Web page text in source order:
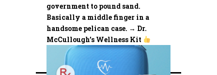
government to pound sand.
Basically a middle finger in a
handsome pelican case. → Dr.
McCullough’s Wellness Kit